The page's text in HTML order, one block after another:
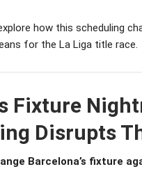
how this scheduling
for the La Liga title race.
Fixture
Disrupts
Barcelona’s fixture